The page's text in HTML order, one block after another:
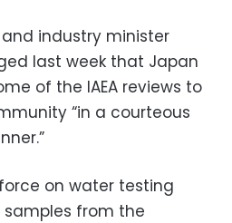
industry minister
last week that Japan
of the IAEA reviews to
“in a courteous
on water testing
from the